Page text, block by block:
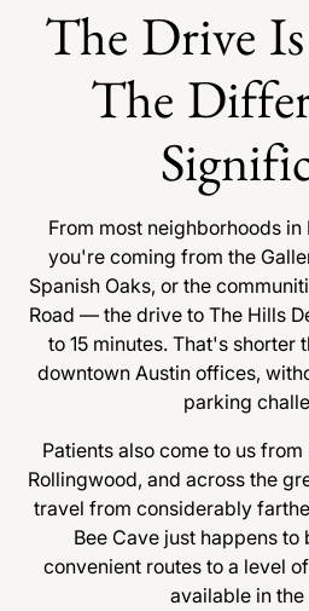
The Drive
The
From most neighborhoods
you're coming from the
Spanish Oaks, or the
Road — the drive to The Hills
to 15 minutes. That's shorter
downtown Austin offices,
parking
Patients also come to us
Rollingwood, and across the
travel from considerably
Bee Cave just happens to
convenient routes to a level
available in